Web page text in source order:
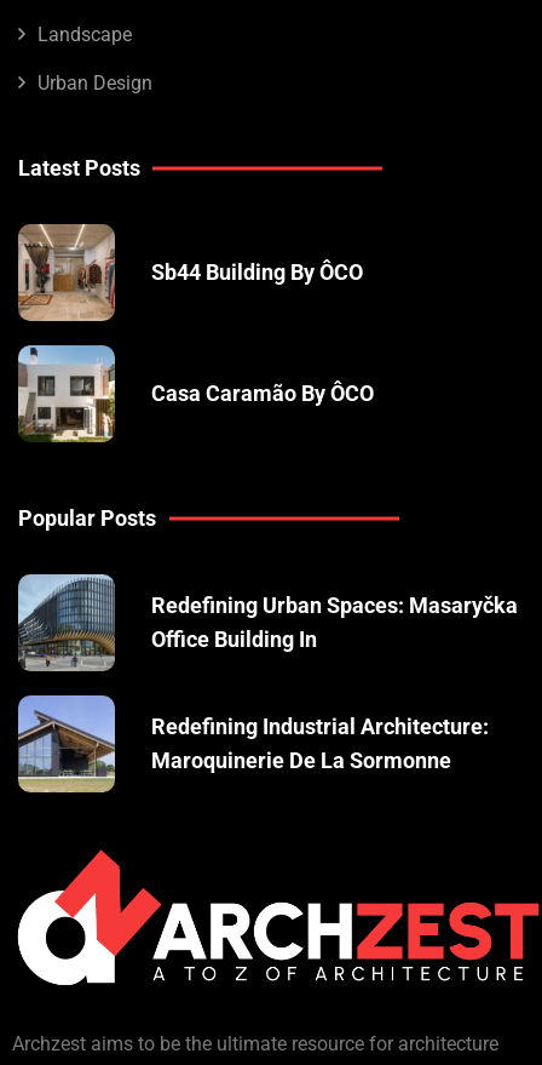
Landscape
Urban Design
Latest Posts
Sb44 Building By ÔCO
Casa Caramão By ÔCO
Popular Posts
Redefining Urban Spaces: Masaryčka
Office Building In
Redefining Industrial Architecture:
Maroquinerie De La Sormonne
Archzest aims to be the ultimate resource for architecture